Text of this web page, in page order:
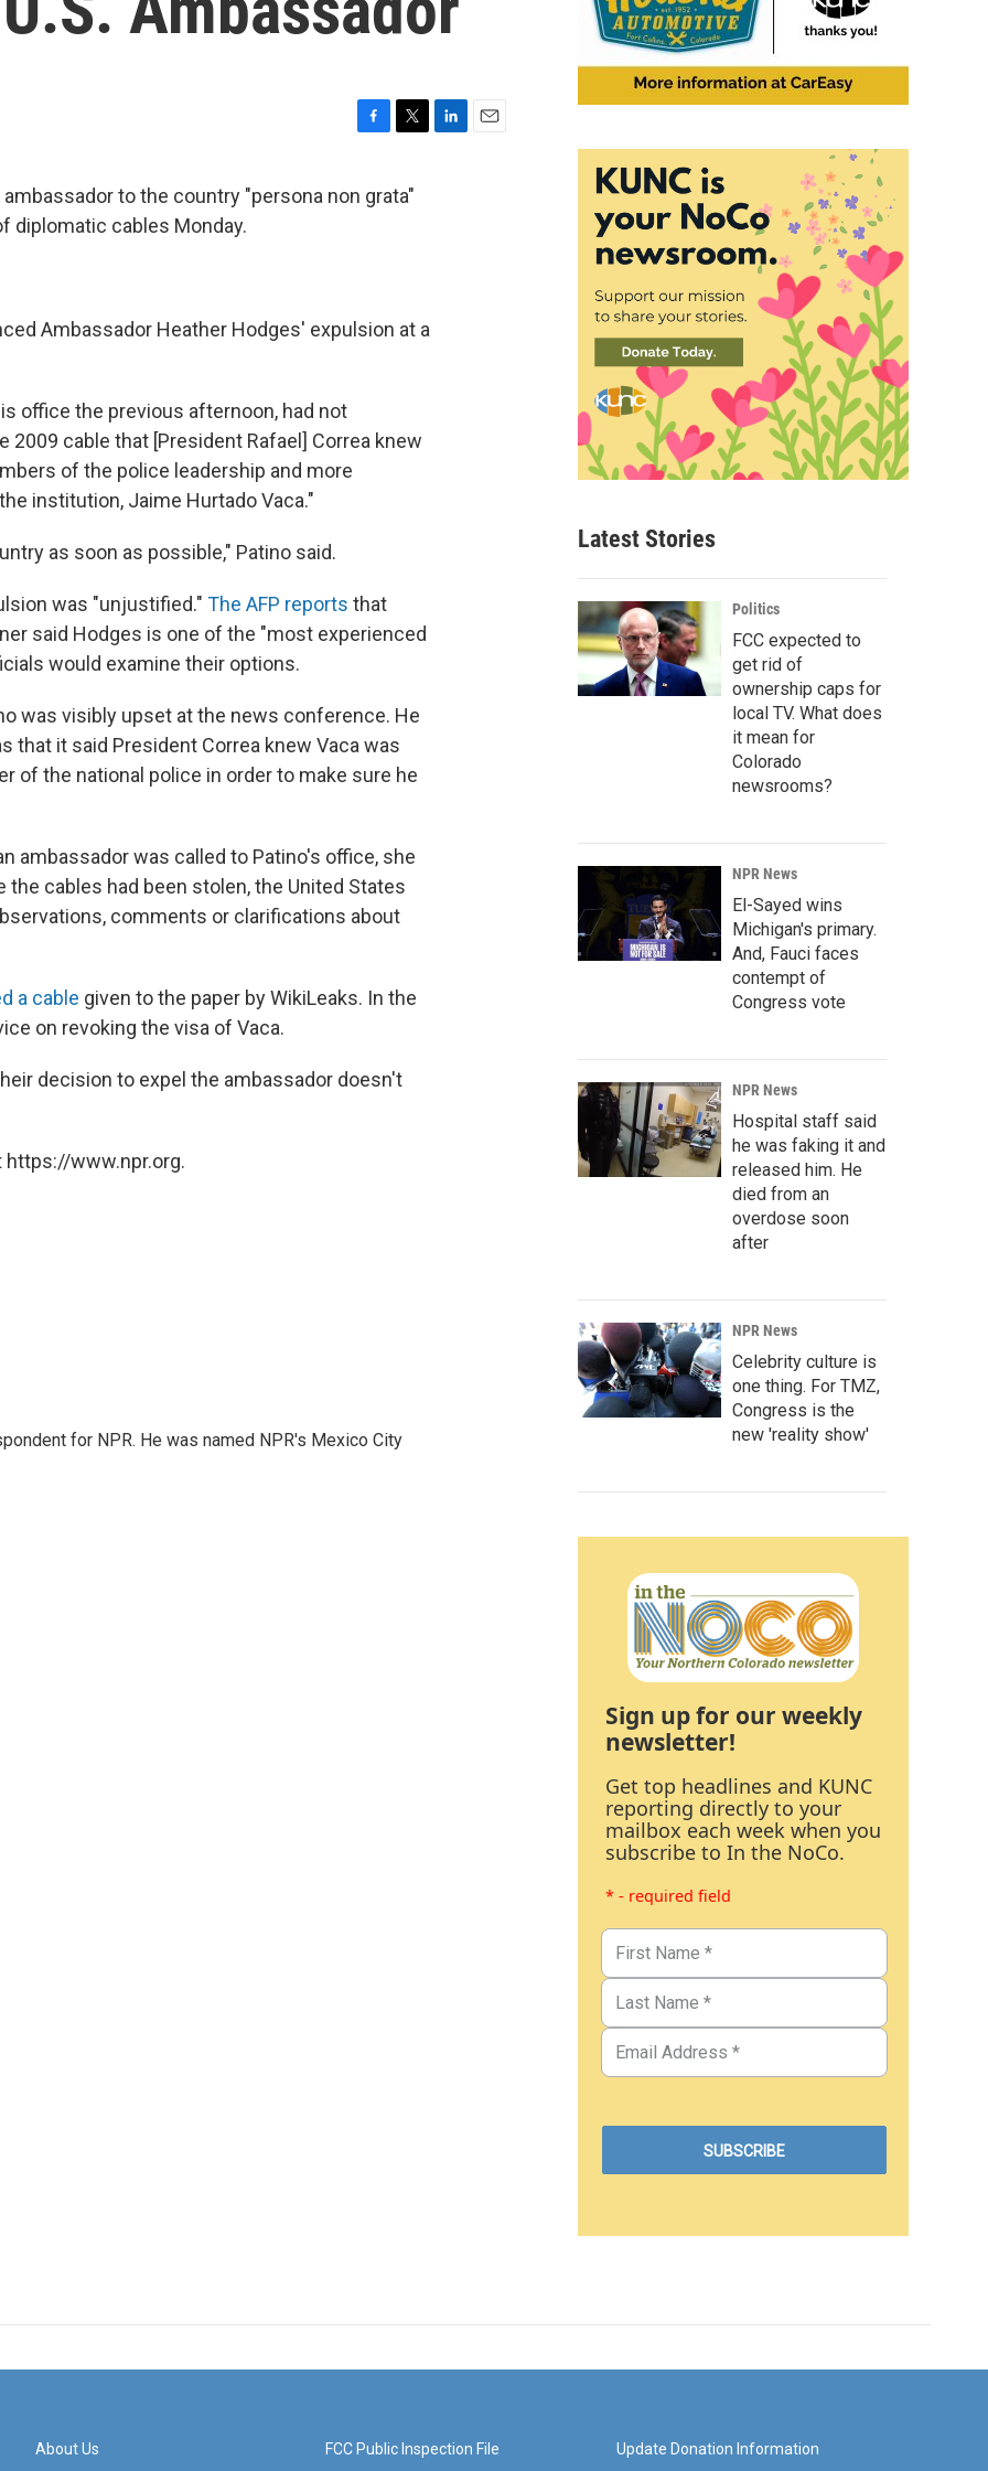
c
e
i
t
to the country "persona non grata"
diplomatic cables Monday.
Ambassador Heather Hodges' expulsion at a
office the previous afternoon, had not
cable that [President Rafael] Correa knew
of the police leadership and more
institution, Jaime Hurtado Vaca."
as soon as possible," Patino said.
was "unjustified." The AFP reports that
said Hodges is one of the "most experienced
would examine their options.
was visibly upset at the news conference. He
that it said President Correa knew Vaca was
of the national police in order to make sure he
ambassador was called to Patino's office, she
cables had been stolen, the United States
comments or clarifications about
a cable given to the paper by WikiLeaks. In the
on revoking the visa of Vaca.
decision to expel the ambassador doesn't
https://www.npr.org.
for NPR. He was named NPR's Mexico City
Latest Stories
Politics
FCC expected to
get rid of
ownership caps for
local TV. What does
it mean for
Colorado
newsrooms?
NPR News
El-Sayed wins
Michigan's primary.
And, Fauci faces
contempt of
Congress vote
NPR News
Hospital staff said
he was faking it and
released him. He
died from an
overdose soon
after
NPR News
Celebrity culture is
one thing. For TMZ,
Congress is the
new 'reality show'
Sign up for our weekly
newsletter!
Get top headlines and KUNC
reporting directly to your
mailbox each week when you
subscribe to In the NoCo.
* - required field
About Us FCC Public Inspection File Update Donation Information